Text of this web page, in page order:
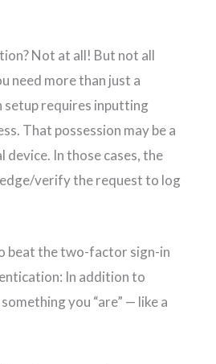
Not at all! But not all
need more than just a
requires inputting
That possession may be a
In those cases, the
verify the request to log
beat the two-factor sign-in
In addition to
you “are” — like a